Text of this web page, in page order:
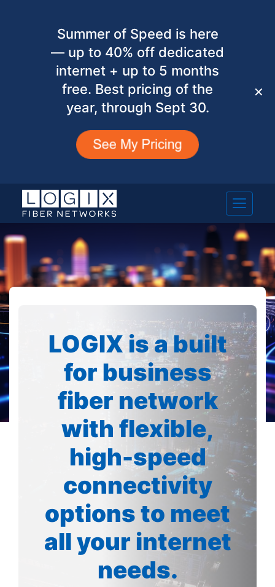
Summer of Speed is here
— up to 40% off dedicated
internet + up to 5 months
free. Best pricing of the
year, through Sept 30.
✕
LOGIX is a built
for business
fiber network
with flexible,
high-speed
connectivity
options to meet
all your internet
needs.